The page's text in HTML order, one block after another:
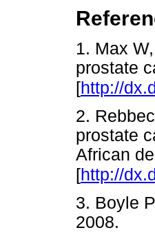
1. Max
prostate
[http://
2.
prostate
African
[http://
3. Boyle
2008.